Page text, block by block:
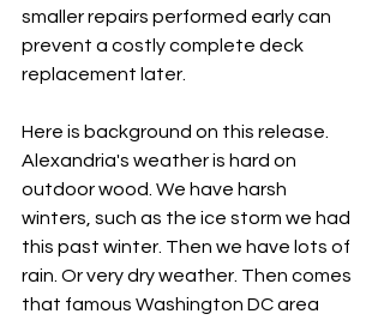
smaller repairs performed early can
prevent a costly complete deck
replacement later.
Here is background on this release.
Alexandria's weather is hard on
outdoor wood. We have harsh
winters, such as the ice storm we had
this past winter. Then we have lots of
rain. Or very dry weather. Then comes
that famous Washington DC area